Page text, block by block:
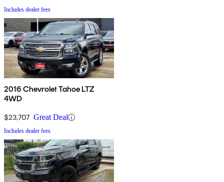
Includes dealer fees
2016 Chevrolet Tahoe LTZ
4WD
$23,707 Great Deal
Includes dealer fees